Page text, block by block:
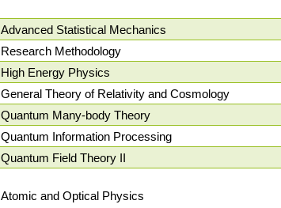
Advanced Statistical Mechanics
Research Methodology
High Energy Physics
General Theory of Relativity and Cosmology
Quantum Many-body Theory
Quantum Information Processing
Quantum Field Theory II
Atomic and Optical Physics